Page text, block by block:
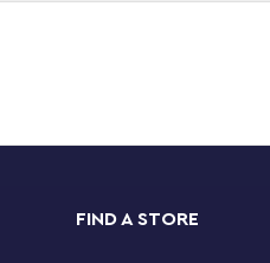
FIND A STORE